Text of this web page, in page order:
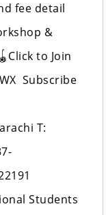
fee detail
&
to Join
Subscribe
T:
Students